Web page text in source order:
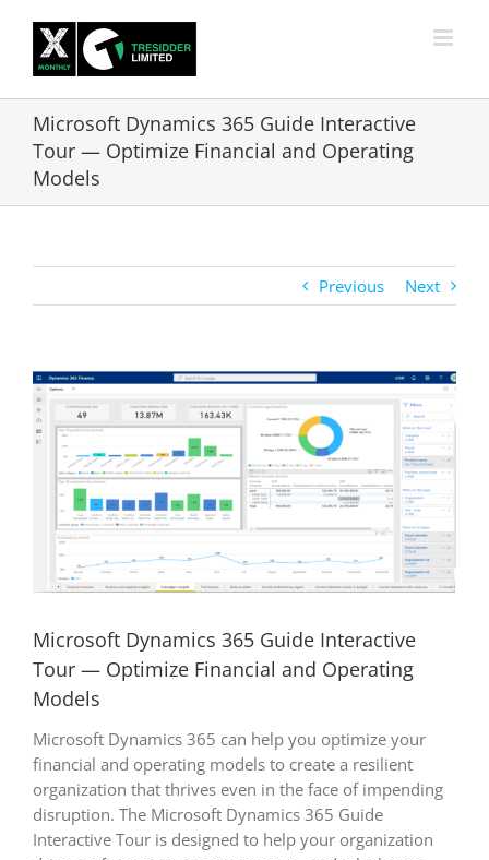
content
Microsoft Dynamics 365 Guide Interactive
Tour — Optimize Financial and Operating
Models
Previous Next
View
Larger
Image
Microsoft Dynamics 365 Guide Interactive
Tour — Optimize Financial and Operating
Models
Microsoft Dynamics 365 can help you optimize your
financial and operating models to create a resilient
organization that thrives even in the face of impending
disruption. The Microsoft Dynamics 365 Guide
Interactive Tour is designed to help your organization